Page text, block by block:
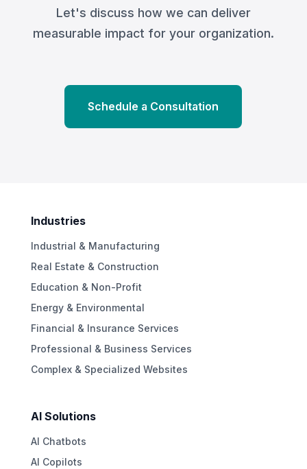
Let's discuss how we can deliver
measurable impact for your organization.
Schedule a Consultation
Industries
Industrial & Manufacturing
Real Estate & Construction
Education & Non-Profit
Energy & Environmental
Financial & Insurance Services
Professional & Business Services
Complex & Specialized Websites
AI Solutions
AI Chatbots
AI Copilots